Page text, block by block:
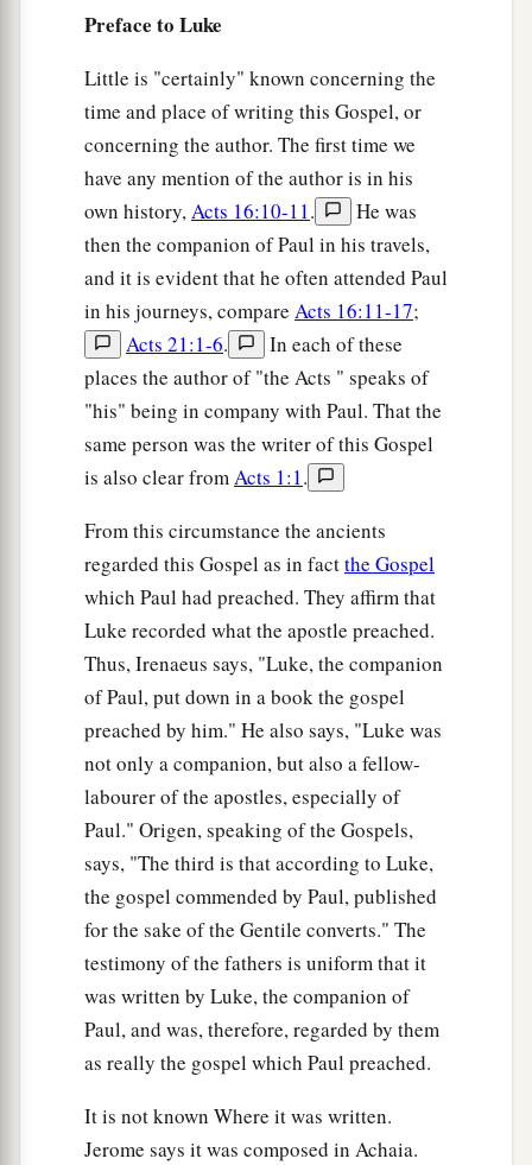
aA light tobringrevelation to the Gentiles,
And Joseph and His mother marveled at those
things which were spoken of Him.
Then Simeon blessed them, and said to Mary
His mother, “Behold, thisChildis destined for
theafall and rising of many in Israel, and for
‡
(yes, aa sword will pierce through your own
soul also), that the thoughts of many hearts may
be revealed.” ‡
Anna Bears Witness to the Redeemer
Now there was one, Anna, a prophetess, the
daughter of Phanuel, of the tribe ofaAsher. She
was of a great age, and had lived with a husband
seven years from her virginity; ‡
and this womanwasa widow of about eighty-
four years, who did not depart from the temple,
but servedGodwith fastings and prayers night
and day. ‡
And coming in that instant she gave thanks to
the Lord, and spoke of Him to all those who
looked for redemption in Jerusalem. ‡
The Family Returns to Nazareth
So when they had performed all things
according to the law of the Lord, they returned to
aAnd the Child grew and became strong
Preface to Luke
Little is "certainly" known concerning the
time and place of writing this Gospel, or
concerning the author. The first time we
have any mention of the author is in his
own history,Acts 16:10-11.
He was
then the companion of Paul in his travels,
and it is evident that he often attended Paul
in his journeys, compare Acts 16:11-17;
Acts 21:1-6.
In each of these
places the author of "the Acts " speaks of
"his" being in company with Paul. That the
same person was the writer of this Gospel
is also clear fromActs 1:1.
From this circumstance the ancients
regarded this Gospel as in factthe Gospel
which Paul had preached. They affirm that
Luke recorded what the apostle preached.
Thus, Irenaeus says, "Luke, the companion
of Paul, put down in a book the gospel
preached by him." He also says, "Luke was
not only a companion, but also a fellow-
labourer of the apostles, especially of
Paul." Origen, speaking of the Gospels,
says, "The third is that according to Luke,
the gospel commended by Paul, published
for the sake of the Gentile converts." The
testimony of the fathers is uniform that it
was written by Luke, the companion of
Paul, and was, therefore, regarded by them
as really the gospel which Paul preached.
It is not known Where it was written.
Jerome says it was composed in Achaia.